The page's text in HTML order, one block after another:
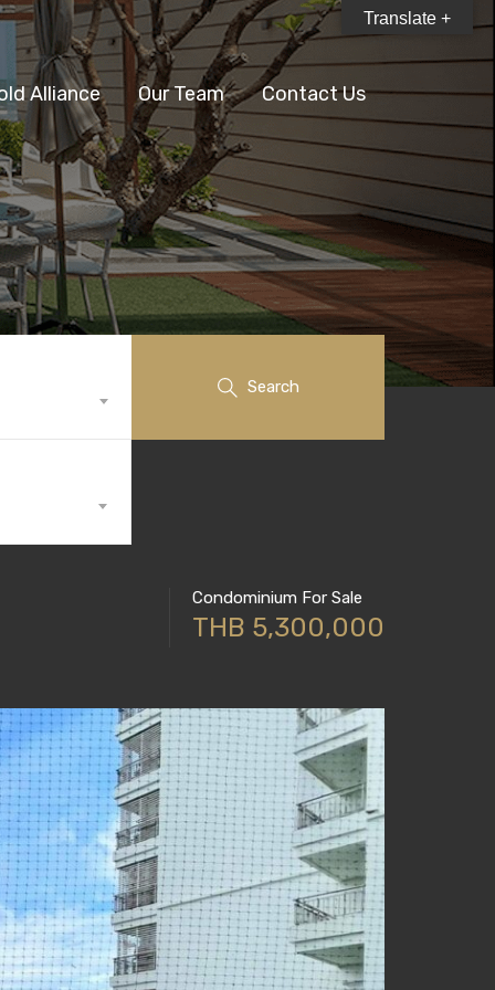
Alliance Our Team Contact Us
Search
Condominium For Sale
THB 5,300,000
Translate +